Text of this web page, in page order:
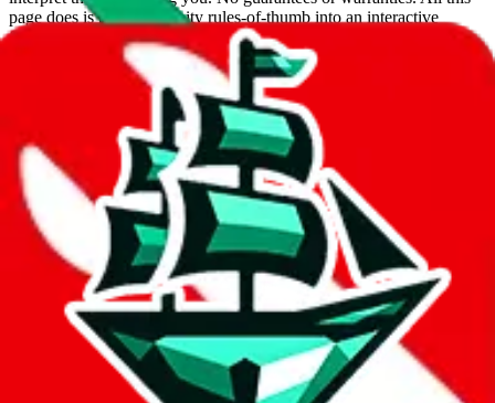
page does is put community rules-of-thumb into an interactive
flowchart. Use this to make truthful customs declarations.
Interactive Calculator
What agent are you using?
lovegobuy joyagoo kakobuy usfans mulebuy
cssbuy
hoobuy superbuy oopbuy basetao
ponybuy
hubbuycn
eastmallbuy
The agents hand over the parcel to international shipping companies,
so this whole process is not really agent dependent.
If there were things you could do with a certain agent to improve
your odds, it will be noted here.
Did you know:JadeShipis free, we only exist because people sign
LoveGoBuywith our affiliate link. It's free for you, but it